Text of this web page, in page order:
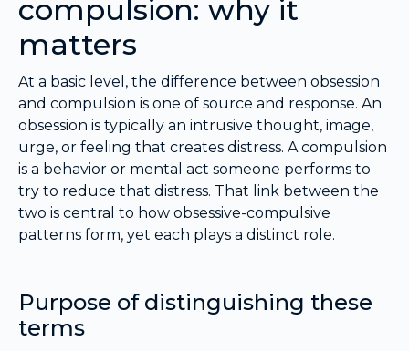
compulsion: why it
matters
At a basic level, the difference between obsession
and compulsion is one of source and response. An
obsession is typically an intrusive thought, image,
urge, or feeling that creates distress. A compulsion
is a behavior or mental act someone performs to
try to reduce that distress. That link between the
two is central to how obsessive-compulsive
patterns form, yet each plays a distinct role.
Purpose of distinguishing these
terms